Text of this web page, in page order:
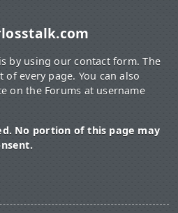
by using our contact form. The
every page. You can also
on the Forums at username
No portion of this page may